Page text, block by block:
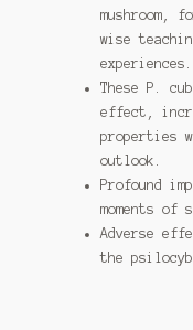
wise
experiences.
These P.
effect,
properties
outlook.
Profound
moments
Adverse
the